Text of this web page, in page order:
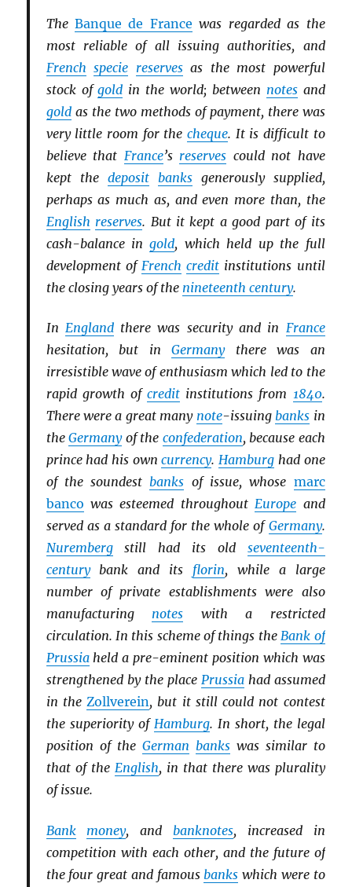
TheBanque de France was regarded as the
most reliable of all issuing authorities, and
French specie reservesas the most powerful
stock ofgold in the world; between notesand
goldas the two methods of payment, there was
very little room for the cheque. It is difficult to
believe that France’s reserves could not have
kept the deposit banksgenerously supplied,
perhaps as much as, and even more than, the
English reserves. But it kept a good part of its
cash-balance ingold, which held up the full
development of French credit institutions until
the closing years of the nineteenth century.
In Englandthere was security and in France
hesitation, but inGermanythere was an
irresistible wave of enthusiasm which led to the
rapid growth ofcredit institutions from 1840.
There were a great many note-issuingbanks in
theGermanyof the confederation, because each
prince had his owncurrency.Hamburg had one
of the soundestbanks of issue, whose marc
banco was esteemed throughoutEurope and
served as a standard for the whole of Germany.
Nurembergstill had its old seventeenth-
centurybank and its florin, while a large
number of private establishments were also
manufacturing notes with a restricted
circulation. In this scheme of things theBank of
Prussiaheld a pre-eminent position which was
strengthened by the place Prussiahad assumed
in theZollverein, but it still could not contest
the superiority of Hamburg. In short, the legal
position of the German bankswas similar to
that of the English, in that there was plurality
of issue.
Bank money, and banknotes, increased in
competition with each other, and the future of
the four great and famous banks which were to